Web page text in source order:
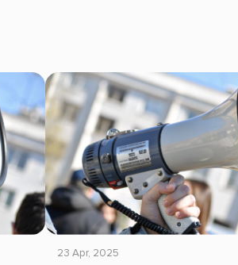
23 Apr, 2025